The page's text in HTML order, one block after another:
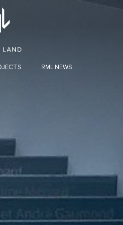
Committee
Committee
RML NEWS